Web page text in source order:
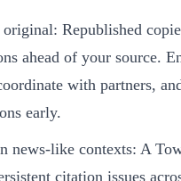
Republished
ahead of your source.
with partners,
early.
news‑like contexts: A
citation issues